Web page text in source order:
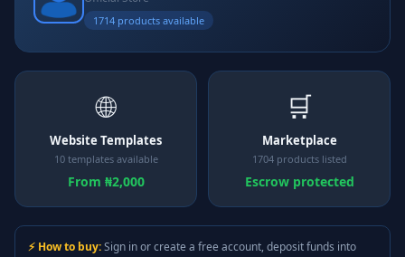
1714 products available
🌐
Website Templates
10 templates available
From ₦2,000
🛒
Marketplace
1704 products listed
Escrow protected
⚡ How to buy:Sign in or create a free account, deposit funds into